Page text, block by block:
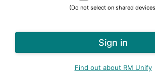
(Do not select on shared
Find out about RM Unify